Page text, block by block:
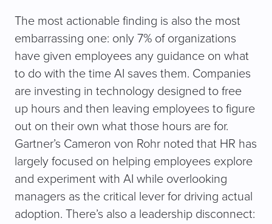
The most actionable finding is also the most
embarrassing one: only 7% of organizations
have given employees any guidance on what
to do with the time AI saves them. Companies
are investing in technology designed to free
up hours and then leaving employees to figure
out on their own what those hours are for.
Gartner’s Cameron von Rohr noted that HR has
largely focused on helping employees explore
and experiment with AI while overlooking
managers as the critical lever for driving actual
adoption. There’s also a leadership disconnect: